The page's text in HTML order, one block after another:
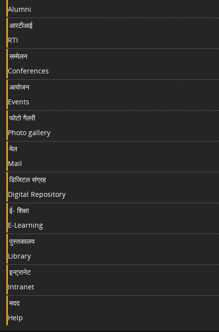
Alumni
आरटीआई
RTI
सम्मेलन
Conferences
आयोजन
Events
फोटो गैलरी
Photo gallery
मेल
Mail
डिजिटल संग्रह
Digital Repository
ई- शिक्षा
E-Learning
पुस्तकालय
Library
इन्ट्रानेट
Intranet
मदद
Help